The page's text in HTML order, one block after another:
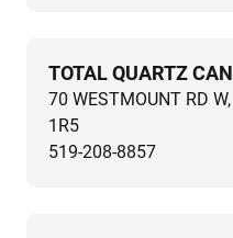
TOTAL QUARTZ
70 WESTMOUNT RD
1R5
519-208-8857